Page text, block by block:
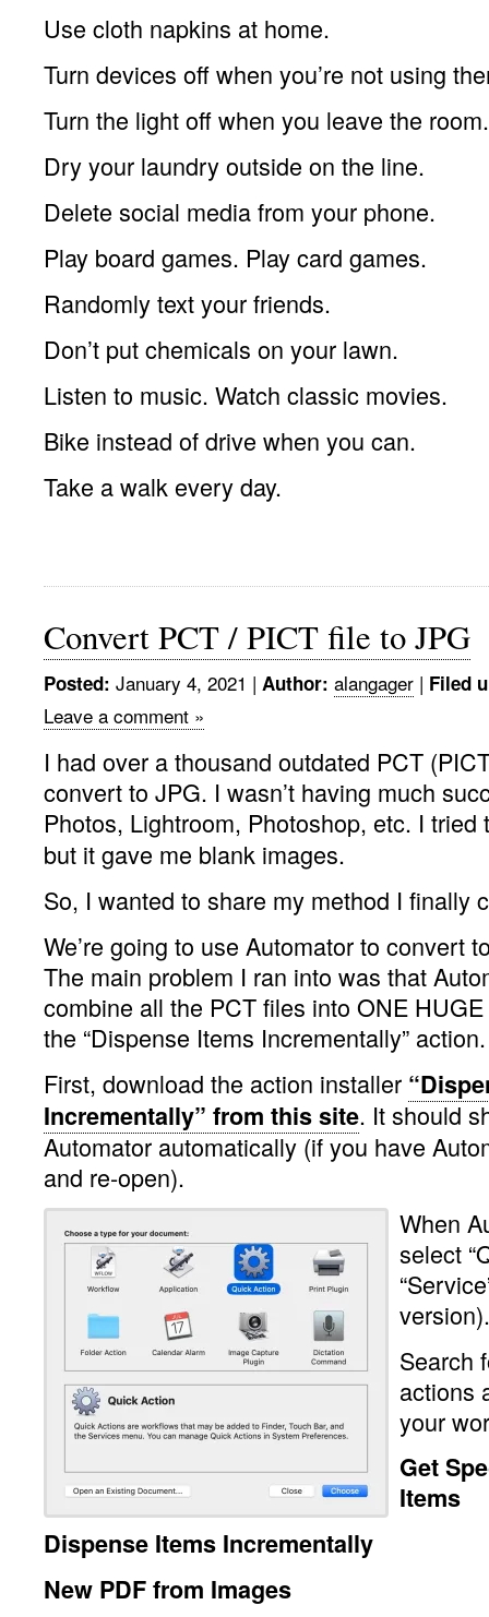
Use cloth napkins at home.
Turn devices off when you’re not using
Turn the light off when you leave the room.
Dry your laundry outside on the line.
Delete social media from your phone.
Play board games. Play card games.
Randomly text your friends.
Don’t put chemicals on your lawn.
Listen to music. Watch classic movies.
Bike instead of drive when you can.
Take a walk every day.
Convert PCT / PICT file to JPG
Posted: January 4, 2021 | Author: alangager | Filed
Leave a comment »
I had over a thousand outdated PCT
convert to JPG. I wasn’t having much
Photos, Lightroom, Photoshop, etc. I
but it gave me blank images.
So, I wanted to share my method I finally
We’re going to use Automator to convert
The main problem I ran into was that
combine all the PCT files into ONE
the “Dispense Items Incrementally” action.
First, download the action installer
Incrementally” from this site. It should
Automator automatically (if you have
and re-open).
When
select
version).
Search
actions
your
Get
Items
Dispense Items Incrementally
New PDF from Images